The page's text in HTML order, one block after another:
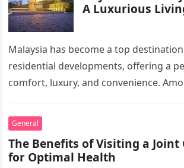
A Luxurious
Malaysia has become a top
residential developments, offering a
comfort, luxury, and convenience.
General
The Benefits of Visiting a
for Optimal Health